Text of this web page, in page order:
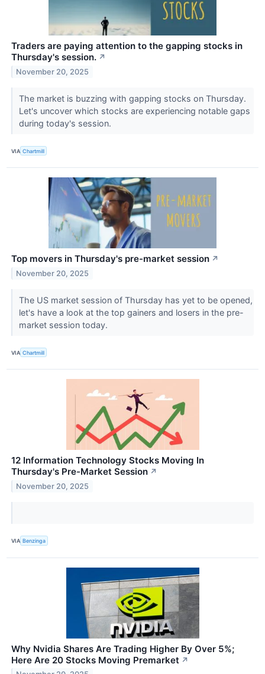
Traders are paying attention to the gapping stocks in
Thursday's session. ↗
November 20, 2025
The market is buzzing with gapping stocks on Thursday.
Let's uncover which stocks are experiencing notable gaps
during today's session.
VIA Chartmill
Top movers in Thursday's pre-market session ↗
November 20, 2025
The US market session of Thursday has yet to be opened,
let's have a look at the top gainers and losers in the pre-
market session today.
VIA Chartmill
12 Information Technology Stocks Moving In
Thursday's Pre-Market Session ↗
November 20, 2025
VIA Benzinga
Why Nvidia Shares Are Trading Higher By Over 5%;
Here Are 20 Stocks Moving Premarket ↗